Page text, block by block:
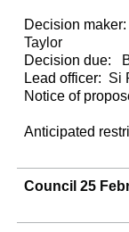
Decision maker:
Taylor
Decision due:
Lead officer: Si
Notice of
Anticipated
Council 25